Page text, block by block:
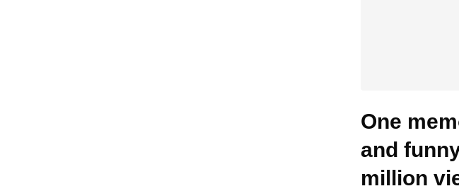
One
and
million